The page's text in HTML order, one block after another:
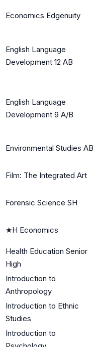
Economics Edgenuity
English Language
Development 12 AB
English Language
Development 9 A/B
Environmental Studies AB
Film: The Integrated Art
Forensic Science SH
★H Economics
Health Education Senior
High
Introduction to
Anthropology
Introduction to Ethnic
Studies
Introduction to